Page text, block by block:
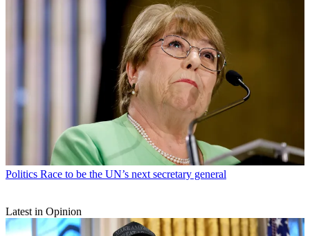
Politics Race to be the UN’s next secretary general
Latest in Opinion